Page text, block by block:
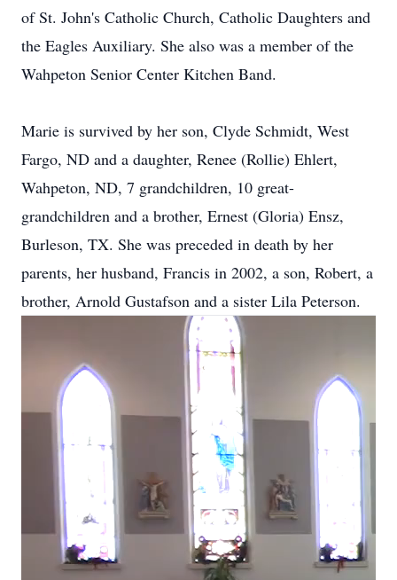
of St. John's Catholic Church, Catholic Daughters and
the Eagles Auxiliary. She also was a member of the
Wahpeton Senior Center Kitchen Band.
Marie is survived by her son, Clyde Schmidt, West
Fargo, ND and a daughter, Renee (Rollie) Ehlert,
Wahpeton, ND, 7 grandchildren, 10 great-
grandchildren and a brother, Ernest (Gloria) Ensz,
Burleson, TX. She was preceded in death by her
parents, her husband, Francis in 2002, a son, Robert, a
brother, Arnold Gustafson and a sister Lila Peterson.